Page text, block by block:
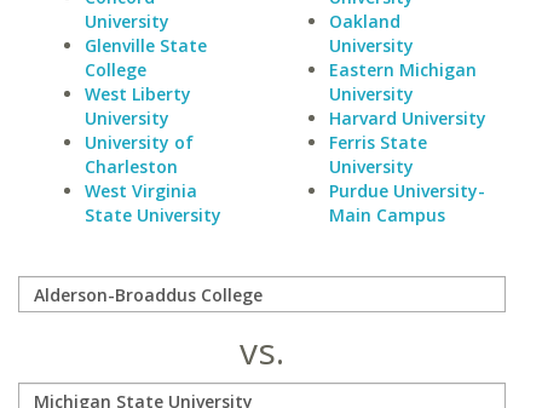
University
Glenville State
College
West Liberty
University
University of
Charleston
West Virginia
State University
Oakland
University
Eastern Michigan
University
Harvard University
Ferris State
University
Purdue University-
Main Campus
vs.